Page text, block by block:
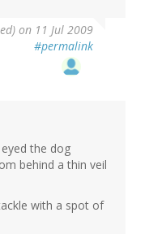
on 11 Jul 2009
#permalink
the dog
behind a thin veil
with a spot of